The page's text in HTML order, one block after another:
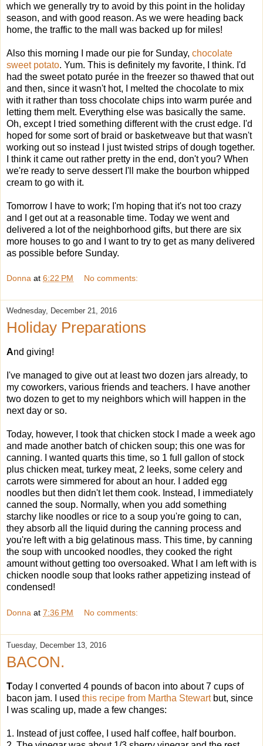
which we generally try to avoid by this point in the holiday
season, and with good reason. As we were heading back
home, the traffic to the mall was backed up for miles!
Also this morning I made our pie for Sunday, chocolate
sweet potato. Yum. This is definitely my favorite, I think. I'd
had the sweet potato purée in the freezer so thawed that out
and then, since it wasn't hot, I melted the chocolate to mix
with it rather than toss chocolate chips into warm purée and
letting them melt. Everything else was basically the same.
Oh, except I tried something different with the crust edge. I'd
hoped for some sort of braid or basketweave but that wasn't
working out so instead I just twisted strips of dough together.
I think it came out rather pretty in the end, don't you? When
we're ready to serve dessert I'll make the bourbon whipped
cream to go with it.
Tomorrow I have to work; I'm hoping that it's not too crazy
and I get out at a reasonable time. Today we went and
delivered a lot of the neighborhood gifts, but there are six
more houses to go and I want to try to get as many delivered
as possible before Sunday.
Donna at 6:22 PM No comments:
Wednesday, December 21, 2016
Holiday Preparations
And giving!
I've managed to give out at least two dozen jars already, to
my coworkers, various friends and teachers. I have another
two dozen to get to my neighbors which will happen in the
next day or so.
Today, however, I took that chicken stock I made a week ago
and made another batch of chicken soup; this one was for
canning. I wanted quarts this time, so 1 full gallon of stock
plus chicken meat, turkey meat, 2 leeks, some celery and
carrots were simmered for about an hour. I added egg
noodles but then didn't let them cook. Instead, I immediately
canned the soup. Normally, when you add something
starchy like noodles or rice to a soup you're going to can,
they absorb all the liquid during the canning process and
you're left with a big gelatinous mass. This time, by canning
the soup with uncooked noodles, they cooked the right
amount without getting too oversoaked. What I am left with is
chicken noodle soup that looks rather appetizing instead of
condensed!
Donna at 7:36 PM No comments:
Tuesday, December 13, 2016
BACON.
Today I converted 4 pounds of bacon into about 7 cups of
bacon jam. I used this recipe from Martha Stewartbut, since
I was scaling up, made a few changes:
1. Instead of just coffee, I used half coffee, half bourbon.